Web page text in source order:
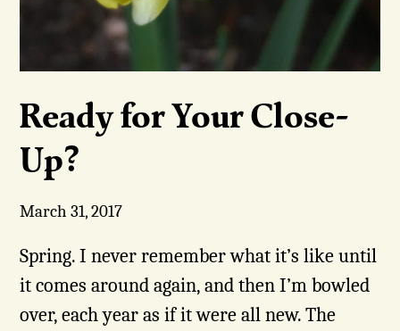
Ready for Your Close-
Up?
March 31, 2017
Spring. I never remember what it’s like until
it comes around again, and then I’m bowled
over, each year as if it were all new. The